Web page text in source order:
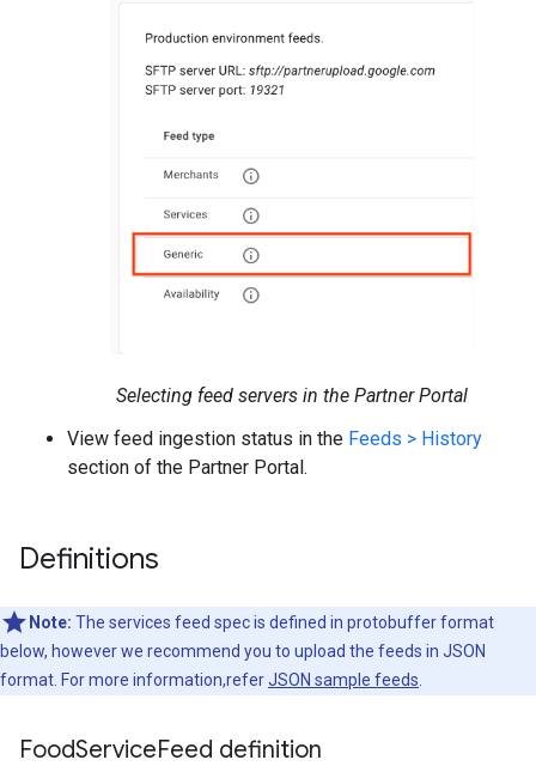
Selecting feed servers in the Partner Portal
View feed ingestion status in the Feeds > History
section of the Partner Portal.
Definitions
Note: The services feed spec is defined in protobuffer format
below, however we recommend you to upload the feeds in JSON
format. For more information,referJSON sample feeds.
FoodServiceFeed definition